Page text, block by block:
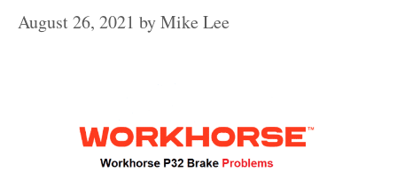
August 26, 2021 byMike Lee